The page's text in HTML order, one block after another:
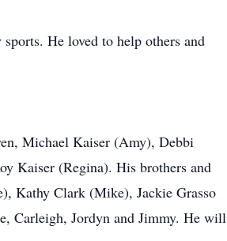
He loved to help others and
Michael Kaiser (Amy), Debbi
Kaiser (Regina). His brothers and
Kathy Clark (Mike), Jackie Grasso
Carleigh, Jordyn and Jimmy. He will